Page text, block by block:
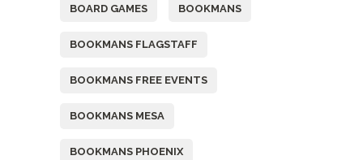
BOARD GAMES BOOKMANS
BOOKMANS FLAGSTAFF
BOOKMANS FREE EVENTS
BOOKMANS MESA
BOOKMANS PHOENIX